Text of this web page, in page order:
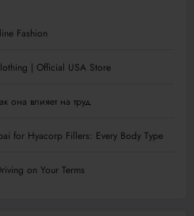
Fashion
| Official USA Store
она влияет на труд
for Hyacorp Fillers: Every Body Type
on Your Terms